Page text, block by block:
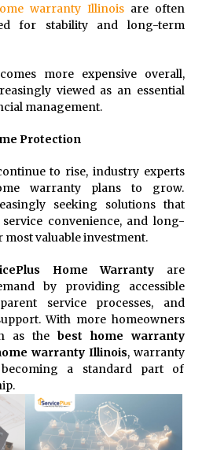
warranty Illinoisare often
for stability and long-term
more expensive overall,
viewed as an essential
management.
Protection
to rise, industry experts
warranty plans to grow.
seeking solutions that
convenience, and long-
valuable investment.
Home Warranty are
by providing accessible
service processes, and
With more homeowners
as the best home warranty
warranty Illinois, warranty
a standard part of